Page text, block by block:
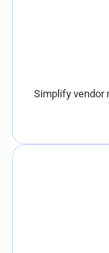
Simplify vendor